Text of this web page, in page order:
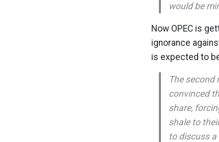
would be
Now OPEC is
ignorance
is expected to
The
convinced
share,
shale to
to discuss